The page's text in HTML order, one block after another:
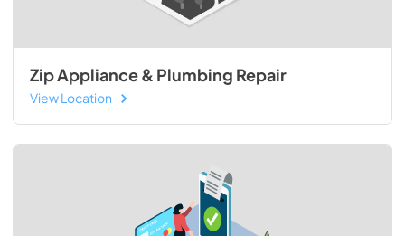
Zip Appliance & Plumbing Repair
View Location